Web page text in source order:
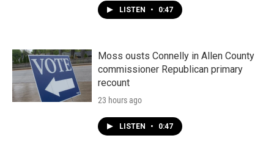
LISTEN • 0:47
Moss ousts Connelly in Allen County
commissioner Republican primary
recount
23 hours ago
LISTEN • 0:47